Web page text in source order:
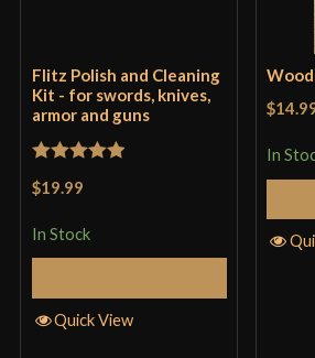
Flitz Polish and Cleaning
Kit - for swords, knives,
armor and guns
$19.99
In Stock
Quick View
In